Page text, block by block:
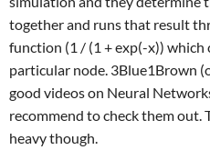
together and runs that result
function (1 / (1 + exp(-x))
particular node. 3Blue1Brown
good videos on Neural
recommend to check them
heavy though.